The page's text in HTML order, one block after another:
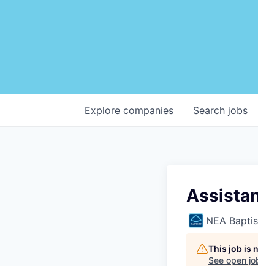
Search jobs
Explore companies
NEA
This job is
See open